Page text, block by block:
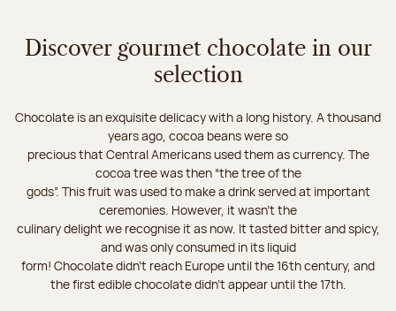
Discover gourmet chocolate in our
selection
Chocolate is an exquisite delicacy with a long history. A thousand
years ago, cocoa beans were so
precious that Central Americans used them as currency. The
cocoa tree was then “the tree of the
gods”. This fruit was used to make a drink served at important
ceremonies. However, it wasn’t the
culinary delight we recognise it as now. It tasted bitter and spicy,
and was only consumed in its liquid
form! Chocolate didn’t reach Europe until the 16th century, and
the first edible chocolate didn’t appear until the 17th.